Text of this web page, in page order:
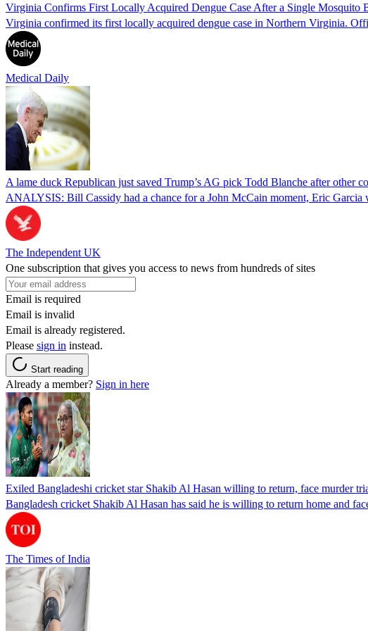
Virginia Confirms First Locally Acquired Dengue Case After a Single Mosquito
Virginia confirmed its first locally acquired dengue case in Northern Virginia.
Medical Daily
A lame duck Republican just saved Trump’s AG pick Todd Blanche after other
ANALYSIS: Bill Cassidy had a chance for a John McCain moment, Eric Garcia
The Independent UK
One subscription that gives you access to news from hundreds of sites
Email is required
Email is invalid
Email is already registered.
Please sign in instead.
Start reading
Already a member? Sign in here
Exiled Bangladeshi cricket star Shakib Al Hasan willing to return, face murder
Bangladesh cricket Shakib Al Hasan has said he is willing to return home and
The Times of India